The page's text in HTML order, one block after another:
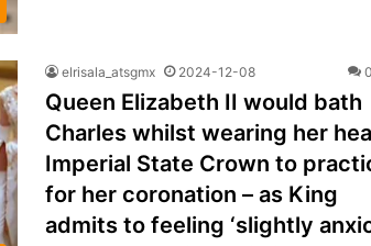
elrisala_atsgmx 2024-12-08 0
Queen Elizabeth II would bath
Charles whilst wearing her
Imperial State Crown to
for her coronation – as King
admits to feeling ‘slightly